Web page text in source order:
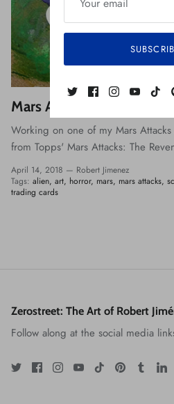
Mars Attacks: The Revenge
Working on one of my Mars
from Topps' Mars Attacks: The
April 14, 2018 — Robert Jimenez
Tags: alien art horror mars mars attacks
trading cards
Zerostreet: The Art of Robert
Follow along at the social media